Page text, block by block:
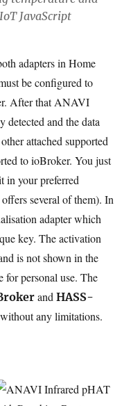
JavaScript
adapters in Home
be configured to
After that ANAVI
and the data
attached supported
to ioBroker. You just
in your preferred
several of them). In
adapter which
key. The activation
is not shown in the
personal use. The
andHASS-
any limitations.